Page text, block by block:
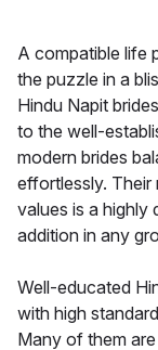
A compatible life
the puzzle in a
Hindu Napit
to the well-
modern brides
effortlessly.
values is a highly
addition in any
Well-educated
with high
Many of them